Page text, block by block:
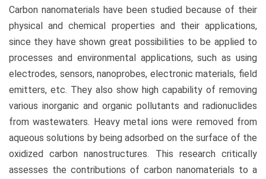
Carbon nanomaterials have been studied because of their
physical and chemical properties and their applications,
since they have shown great possibilities to be applied to
processes and environmental applications, such as using
electrodes, sensors, nanoprobes, electronic materials, field
emitters, etc. They also show high capability of removing
various inorganic and organic pollutants and radionuclides
from wastewaters. Heavy metal ions were removed from
aqueous solutions by being adsorbed on the surface of the
oxidized carbon nanostructures. This research critically
assesses the contributions of carbon nanomaterials to a